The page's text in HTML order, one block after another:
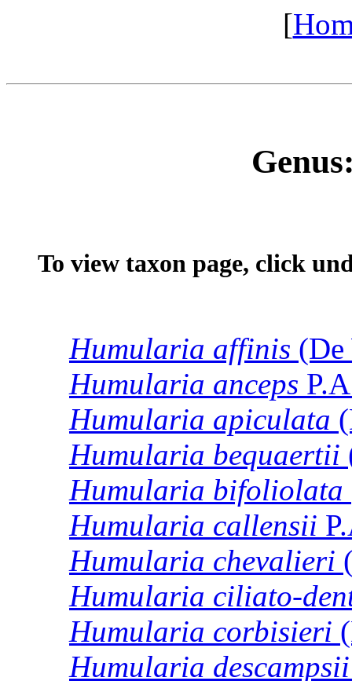
[
To view taxon page, click
Humularia affinis
Humularia anceps
Humularia apiculata
Humularia bequaertii
Humularia bifoliolata
Humularia callensii
Humularia chevalieri
Humularia ciliato-
Humularia corbisieri
Humularia descampsii